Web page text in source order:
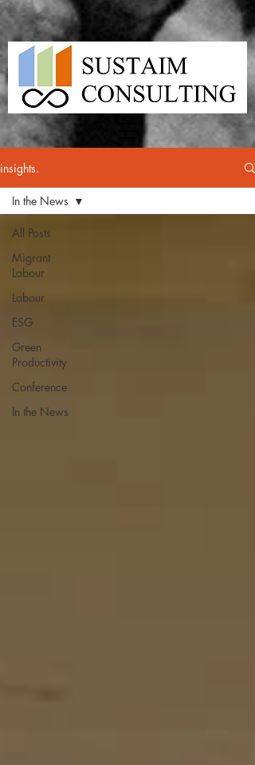
insights.
All Posts
Migrant
Labour
Labour
ESG
Green
Productivity
Conference
In the News
In the News